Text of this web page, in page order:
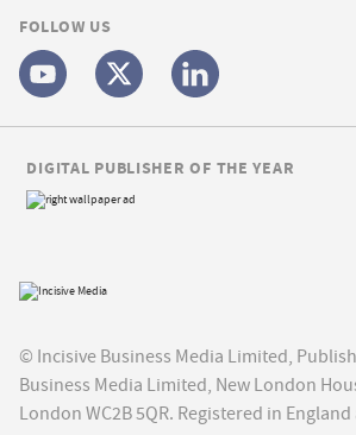
FOLLOW US
© Incisive Business Media Limited,
Business Media Limited, New London
London WC2B 5QR. Registered in
DIGITAL PUBLISHER OF THE YEAR